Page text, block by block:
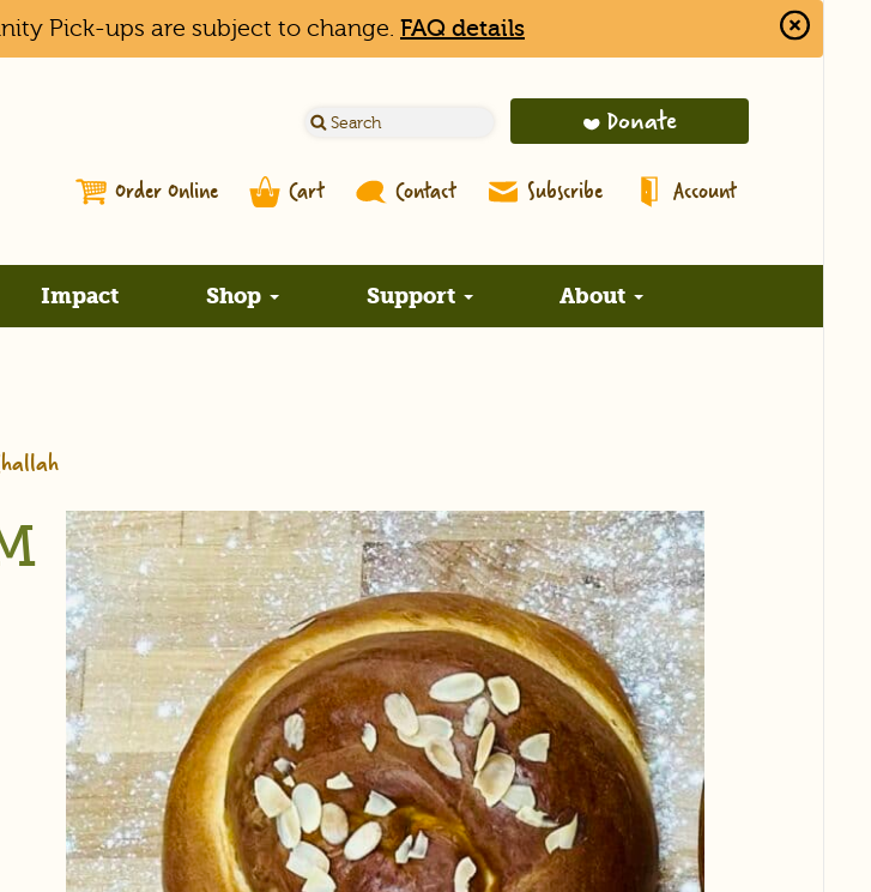
Pick-ups are subject to change. FAQ details
Close
Donate
Order Online Cart Contact Subscribe Account
Impact Shop Support About